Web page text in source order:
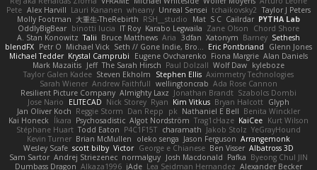
Pete Alex Harvill Lauri Kananen wheany Unreal Sensei tchaikovsky2 Taylor J Peters
Molly Footman 大重生-TheRebirth RSH__studio Mat S C Cailrdar PYTHA Lab
OddlyBigBear binotti lucia IT Roy Karabo Legwaila Zane Olson
Chord Shore
A. Stan Konowitz Talii Bruce Matthews Aria 3dfan Xatonym Barney Sethesh
blendFX Petr O Michael Vick Seth // Gone Indie, Bro... Eric Pontbriand
Glenn Jones
Michael Tedder Krystal Camprubi Eugene Ovcharenko Fiona Margrie Alan Daniels
Mark Mazaitis Jeff The Sarah Hirsch Paul Dolzall Wolf Daw kyleboze
Taylor Galen Kadee Steven Ekholm Stephen Ellis Aximmetry Technologies
Sarah Wiener Andrew Faithfull wellingtoncrab Ada Rose Cannon
Resilient Picture Company Almighty Laxz Jonathan Brandt Szabolcs Dombi
Jose Nario
ELITECAD Nick Storey Ryan Kim Vitkus Bryan Halcott Glyph
Jan Oliver Koch Reggie Storm Dan Repp pk Nathaniel E Bell Benita Winckler
Kai Honeck Íkara Psychosadistic Algot Nordström Trag1cHaze KaiCee Kurt Wilson
Stéphane Huart Todd Eaton P4C1F15T charamath Jakob Stolz YeGrayHound
Kevin Turner Brian McMullen oleko senga Jason Ferguson Arrangemonk
Wesley Scafe scott bilby Victor George e Chianese Ben Visser Albatross 3D
Sam Sartor Andrej Striezenec normalguy Josh Macdonald Pafka Byeong Chul JIN
Dumbass Dragon Alkaza1996 jAde Lea Seidman Hernandez Alexander Becker